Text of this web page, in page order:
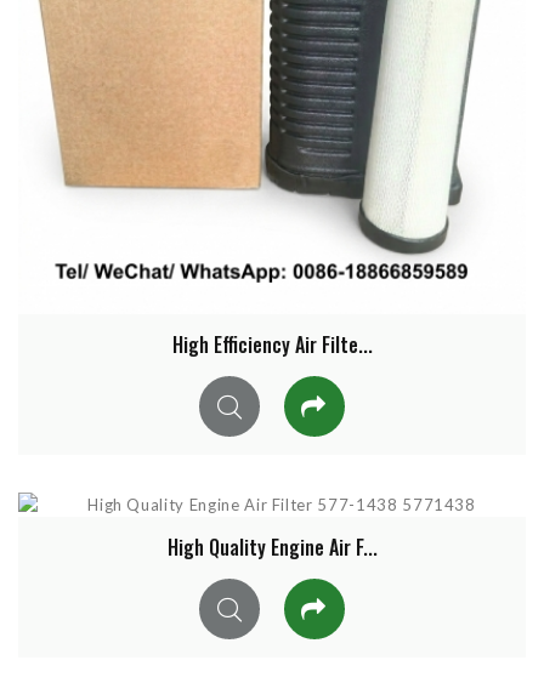
High Efficiency Air Filte...
High Quality Engine Air F...